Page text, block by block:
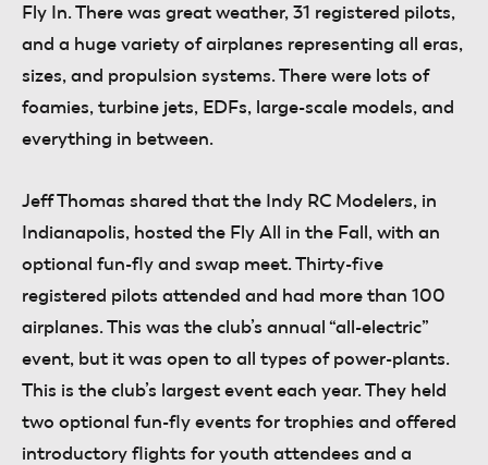
Fly In. There was great weather, 31 registered pilots,
and a huge variety of airplanes representing all eras,
sizes, and propulsion systems. There were lots of
foamies, turbine jets, EDFs, large-scale models, and
everything in between.
Jeff Thomas shared that the Indy RC Modelers, in
Indianapolis, hosted the Fly All in the Fall, with an
optional fun-fly and swap meet. Thirty-five
registered pilots attended and had more than 100
airplanes. This was the club’s annual “all-electric”
event, but it was open to all types of power-plants.
This is the club’s largest event each year. They held
two optional fun-fly events for trophies and offered
introductory flights for youth attendees and a